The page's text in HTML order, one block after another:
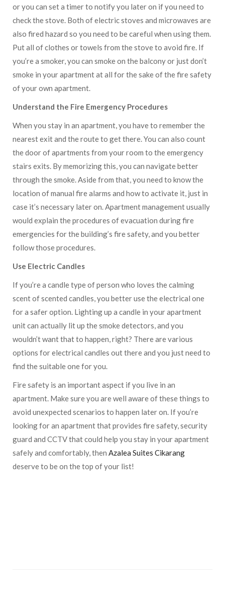
or you can set a timer to notify you later on if you need to
check the stove. Both of electric stoves and microwaves are
also fired hazard so you need to be careful when using them.
Put all of clothes or towels from the stove to avoid fire. If
you’re a smoker, you can smoke on the balcony or just don’t
smoke in your apartment at all for the sake of the fire safety
of your own apartment.
Understand the Fire Emergency Procedures
When you stay in an apartment, you have to remember the
nearest exit and the route to get there. You can also count
the door of apartments from your room to the emergency
stairs exits. By memorizing this, you can navigate better
through the smoke. Aside from that, you need to know the
location of manual fire alarms and how to activate it, just in
case it’s necessary later on. Apartment management usually
would explain the procedures of evacuation during fire
emergencies for the building’s fire safety, and you better
follow those procedures.
Use Electric Candles
If you’re a candle type of person who loves the calming
scent of scented candles, you better use the electrical one
for a safer option. Lighting up a candle in your apartment
unit can actually lit up the smoke detectors, and you
wouldn’t want that to happen, right? There are various
options for electrical candles out there and you just need to
find the suitable one for you.
Fire safety is an important aspect if you live in an
apartment. Make sure you are well aware of these things to
avoid unexpected scenarios to happen later on. If you’re
looking for an apartment that provides fire safety, security
guard and CCTV that could help you stay in your apartment
safely and comfortably, then Azalea Suites Cikarang
deserve to be on the top of your list!